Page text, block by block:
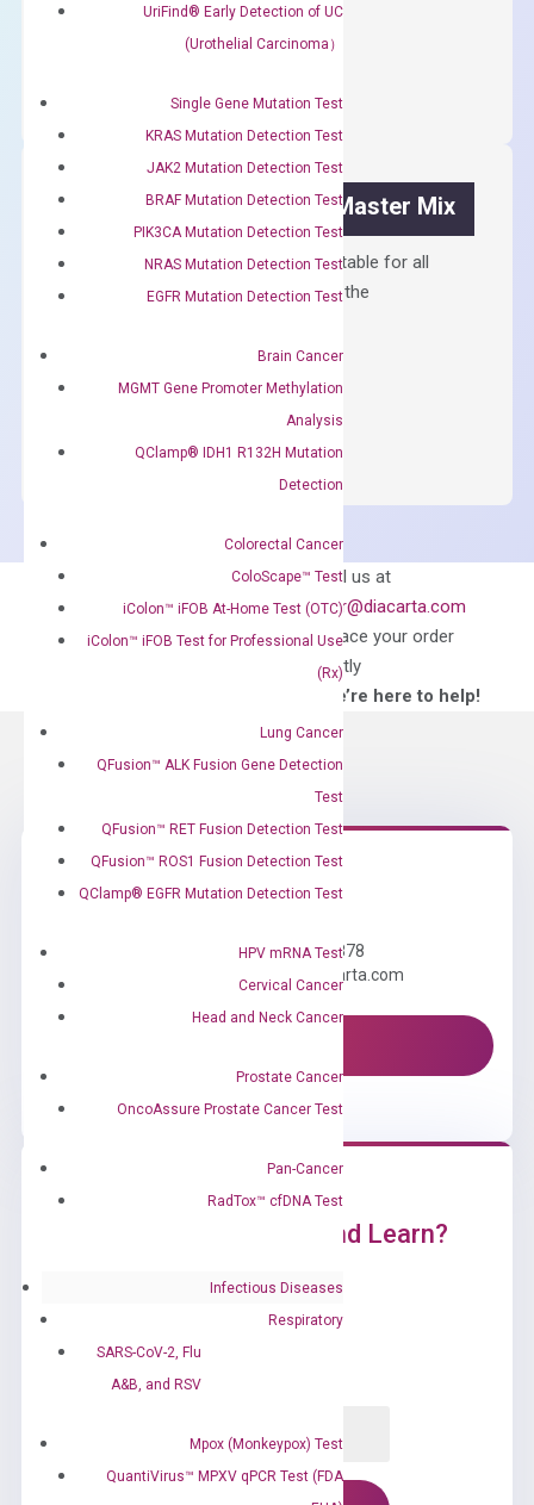
UriFind®️ Early Detection of UC
(Urothelial Carcinoma）
Single Gene Mutation Test
KRAS Mutation Detection Test
JAK2 Mutation Detection Test
BRAF Mutation Detection Test
PIK3CA Mutation Detection Test
NRAS Mutation Detection Test
EGFR Mutation Detection Test
Brain Cancer
MGMT Gene Promoter Methylation
Analysis
QClamp® IDH1 R132H Mutation
Detection
Colorectal Cancer
ColoScape™ Test
iColon™ iFOB At-Home Test (OTC)
iColon™ iFOB Test for Professional Use
(Rx)
Lung Cancer
QFusion™ ALK Fusion Gene Detection
Test
QFusion™ RET Fusion Detection Test
QFusion™ ROS1 Fusion Detection Test
QClamp® EGFR Mutation Detection Test
HPV mRNA Test
Cervical Cancer
Head and Neck Cancer
Prostate Cancer
OncoAssure Prostate Cancer Test
Pan-Cancer
RadTox™ cfDNA Test
Infectious Diseases
Respiratory
SARS-CoV-2, Flu
A&B, and RSV
Mpox (Monkeypox) Test
QuantiVirus™ MPXV qPCR Test (FDA
Kit
quantity
ADD TO CART
OptiAmp™ SYBR Green Master Mix
Containing ROX reference and is suitable for all
qPCR instruments without adjusting the
Can’t find
what you’re looking
for?
Email us at
order@diacarta.com
to place your order
directly
—We’re here to help!
Need Help?
Call us: +1 (800) 246-8878
Email us: information@diacarta.com
Ready to Subscribe and Learn?